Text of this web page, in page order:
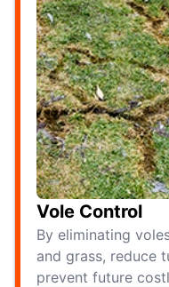
Vole Control
By eliminating
and grass, reduce
prevent future